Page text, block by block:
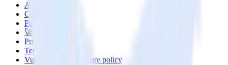
About
Contact us
Partner with us
🚀 We’re hiring!
Privacy policy
Terms of service
Vulnerability disclosure policy